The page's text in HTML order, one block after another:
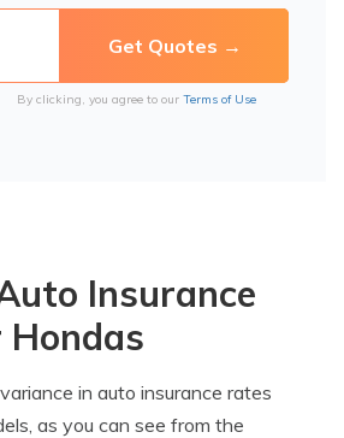
By clicking, you agree to our Terms of Use
Insurance
in auto insurance rates
as you can see from the